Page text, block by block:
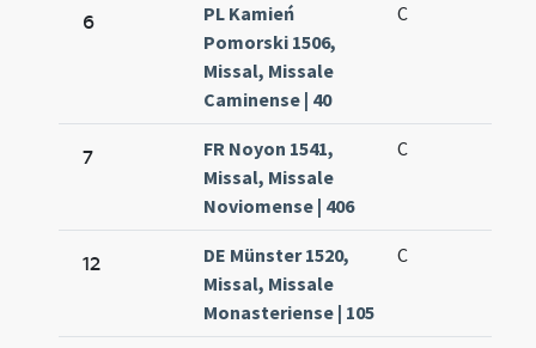
6
PL Kamień
Pomorski 1506,
Missal, Missale
Caminense | 40
C
7
FR Noyon 1541,
Missal, Missale
Noviomense | 406
C
12
DE Münster 1520,
Missal, Missale
Monasteriense | 105
C